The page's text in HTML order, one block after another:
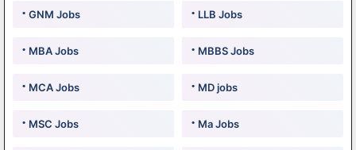
GNM Jobs LLB Jobs
MBA Jobs MBBS Jobs
MCA Jobs MD jobs
MSC Jobs Ma Jobs